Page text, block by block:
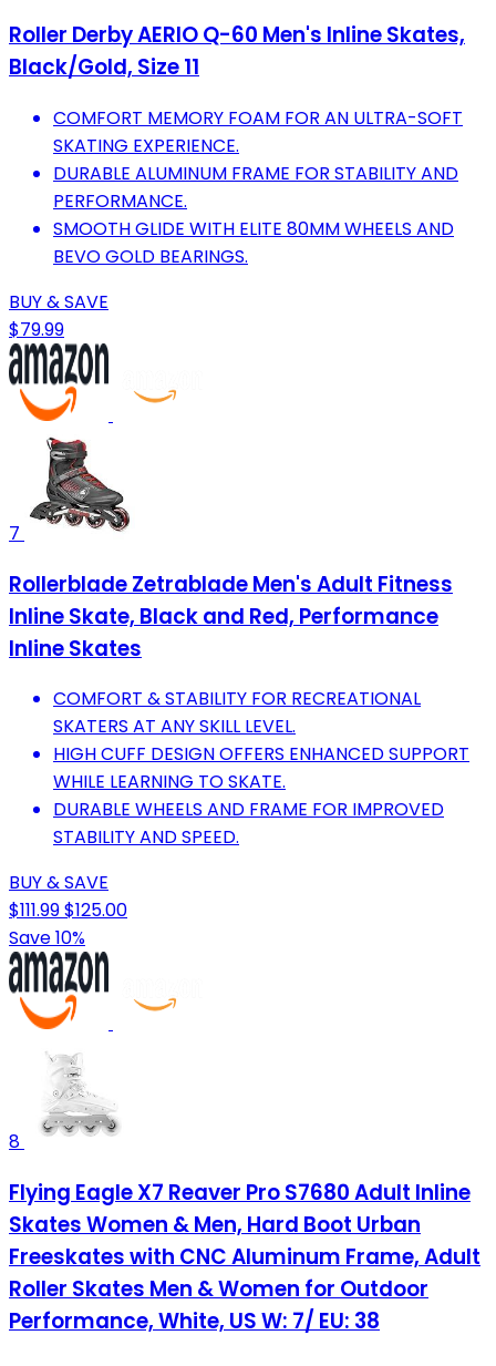
Roller Derby AERIO Q-60 Men's Inline Skates,
Black/Gold, Size 11
COMFORT MEMORY FOAM FOR AN ULTRA-SOFT
SKATING EXPERIENCE.
DURABLE ALUMINUM FRAME FOR STABILITY AND
PERFORMANCE.
SMOOTH GLIDE WITH ELITE 80MM WHEELS AND
BEVO GOLD BEARINGS.
BUY & SAVE
$79.99
7
Rollerblade Zetrablade Men's Adult Fitness
Inline Skate, Black and Red, Performance
Inline Skates
COMFORT & STABILITY FOR RECREATIONAL
SKATERS AT ANY SKILL LEVEL.
HIGH CUFF DESIGN OFFERS ENHANCED SUPPORT
WHILE LEARNING TO SKATE.
DURABLE WHEELS AND FRAME FOR IMPROVED
STABILITY AND SPEED.
BUY & SAVE
$111.99$125.00
Save 10%
8
Flying Eagle X7 Reaver Pro S7680 Adult Inline
Skates Women & Men, Hard Boot Urban
Freeskates with CNC Aluminum Frame, Adult
Roller Skates Men & Women for Outdoor
Performance, White, US W: 7/ EU: 38